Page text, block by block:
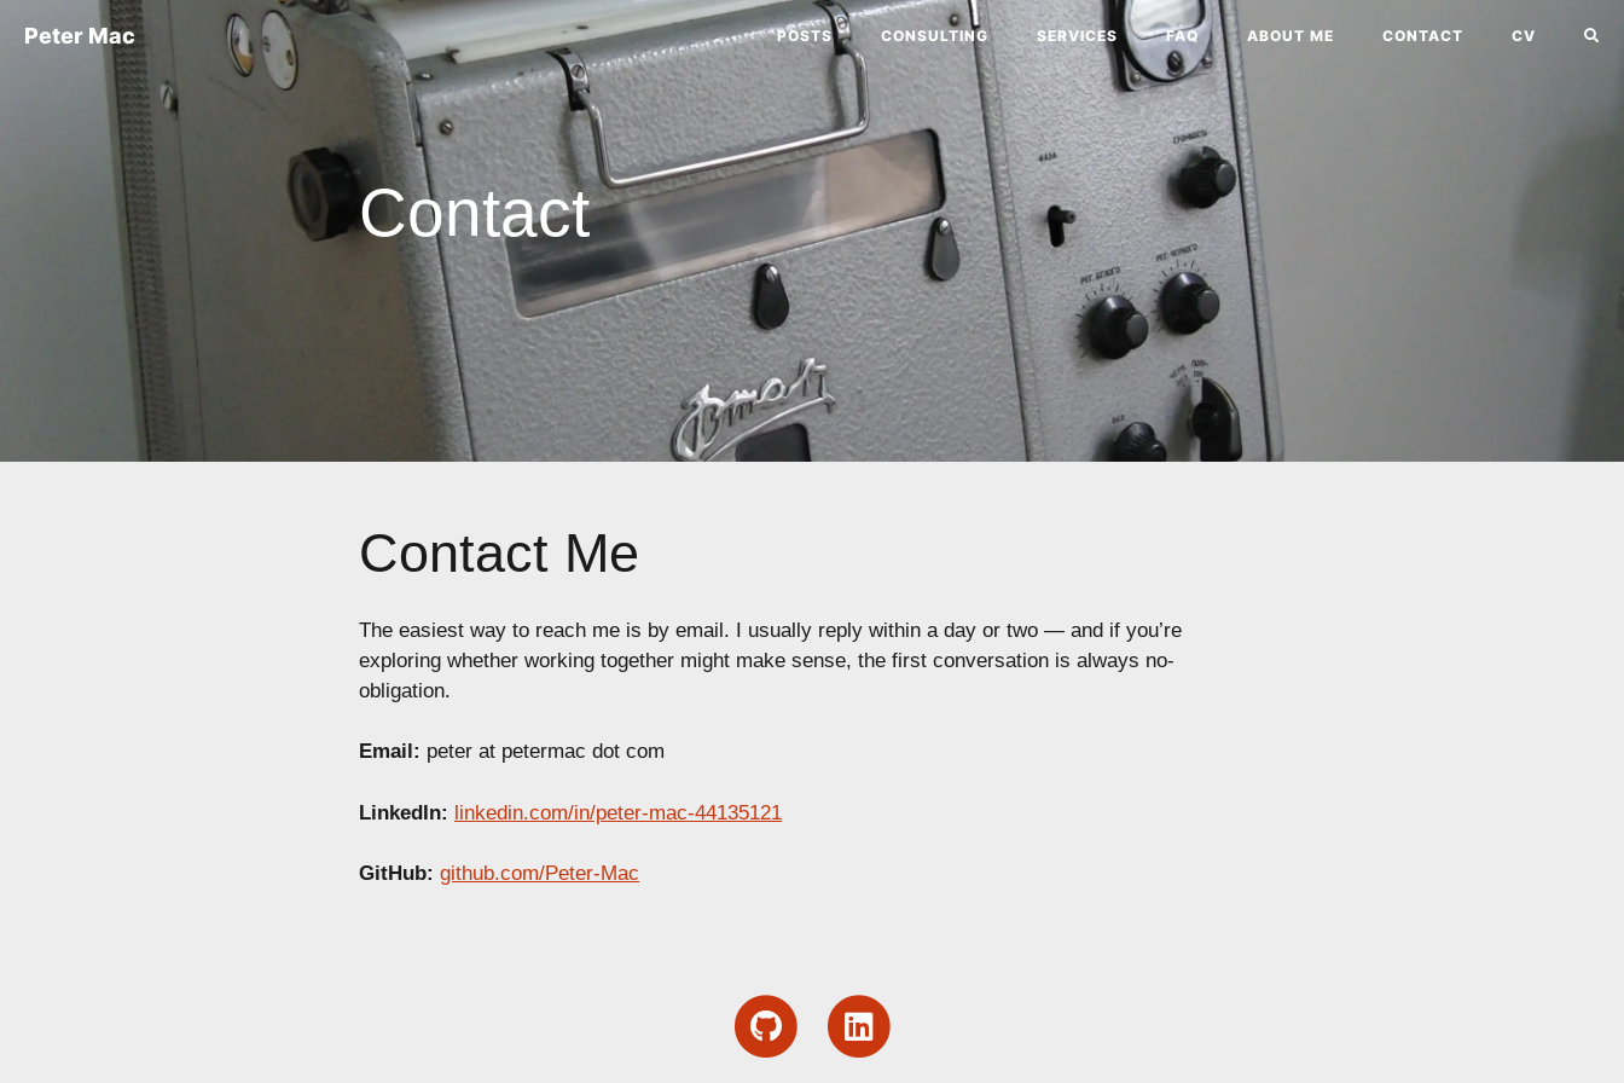
Peter Mac POSTS CONSULTING SERVICES FAQ ABOUT ME CONTACT CV
Contact
Contact Me
The easiest way to reach me is by email. I usually reply within a day or two — and if you’re
exploring whether working together might make sense, the first conversation is always no-
obligation.
Email: peter at petermac dot com
LinkedIn: linkedin.com/in/peter-mac-44135121
GitHub: github.com/Peter-Mac